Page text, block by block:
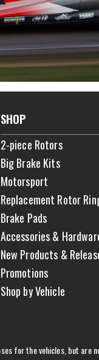
SHOP
2-piece Rotors
Big Brake Kits
Motorsport
Replacement Rotor
Brake Pads
Accessories &
New Products &
Promotions
Shop by Vehicle
for the vehicles, but are